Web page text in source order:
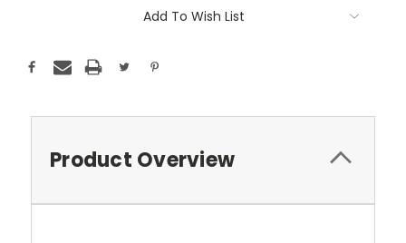
Add To Wish List
Product Overview